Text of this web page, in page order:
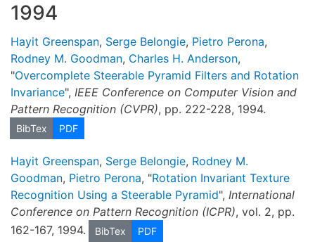
1994
Hayit Greenspan, Serge Belongie, Pietro Perona,
Rodney M. Goodman, Charles H. Anderson,
"Overcomplete Steerable Pyramid Filters and Rotation
Invariance", IEEE Conference on Computer Vision and
Pattern Recognition (CVPR), pp. 222-228, 1994.
BibTex PDF
Hayit Greenspan, Serge Belongie, Rodney M.
Goodman, Pietro Perona, "Rotation Invariant Texture
Recognition Using a Steerable Pyramid", International
Conference on Pattern Recognition (ICPR), vol. 2, pp.
162-167, 1994.
BibTex PDF